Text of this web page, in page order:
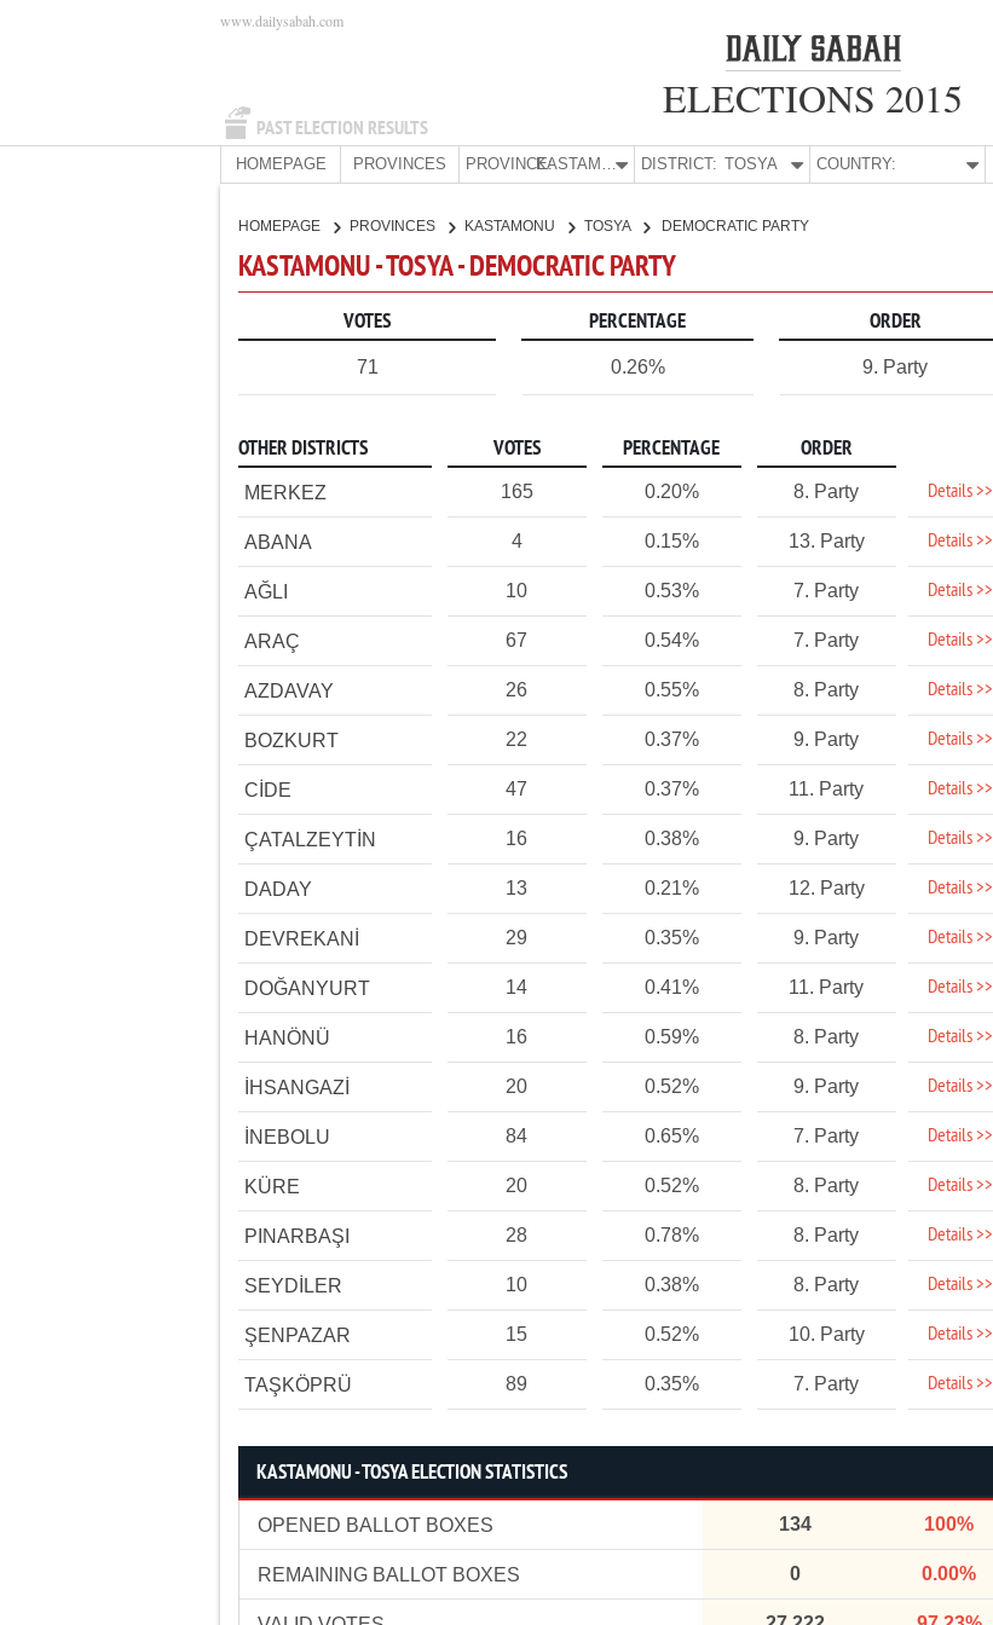
PAST ELECTION RESULTS
www.dailysabah.com
ELECTIONS 2015
HOMEPAGE PROVINCES PROVINCE: KASTAMONU DISTRICT: TOSYA COUNTRY:
HOMEPAGE PROVINCES KASTAMONU TOSYA DEMOCRATIC PARTY
KASTAMONU - TOSYA - DEMOCRATIC PARTY
VOTES PERCENTAGE ORDER
71 0.26% 9. Party
OTHER DISTRICTS VOTES PERCENTAGE ORDER
MERKEZ 165 0.20% 8. Party Details >>
ABANA 4 0.15% 13. Party Details >>
AĞLI 10 0.53% 7. Party Details >>
ARAÇ 67 0.54% 7. Party Details >>
AZDAVAY 26 0.55% 8. Party Details >>
BOZKURT 22 0.37% 9. Party Details >>
CİDE 47 0.37% 11. Party Details >>
ÇATALZEYTİN 16 0.38% 9. Party Details >>
DADAY 13 0.21% 12. Party Details >>
DEVREKANİ 29 0.35% 9. Party Details >>
DOĞANYURT 14 0.41% 11. Party Details >>
HANÖNÜ 16 0.59% 8. Party Details >>
İHSANGAZİ 20 0.52% 9. Party Details >>
İNEBOLU 84 0.65% 7. Party Details >>
KÜRE 20 0.52% 8. Party Details >>
PINARBAŞI 28 0.78% 8. Party Details >>
SEYDİLER 10 0.38% 8. Party Details >>
ŞENPAZAR 15 0.52% 10. Party Details >>
TAŞKÖPRÜ 89 0.35% 7. Party Details >>
KASTAMONU - TOSYA ELECTION STATISTICS
OPENED BALLOT BOXES 134 100%
REMAINING BALLOT BOXES 0 0.00%